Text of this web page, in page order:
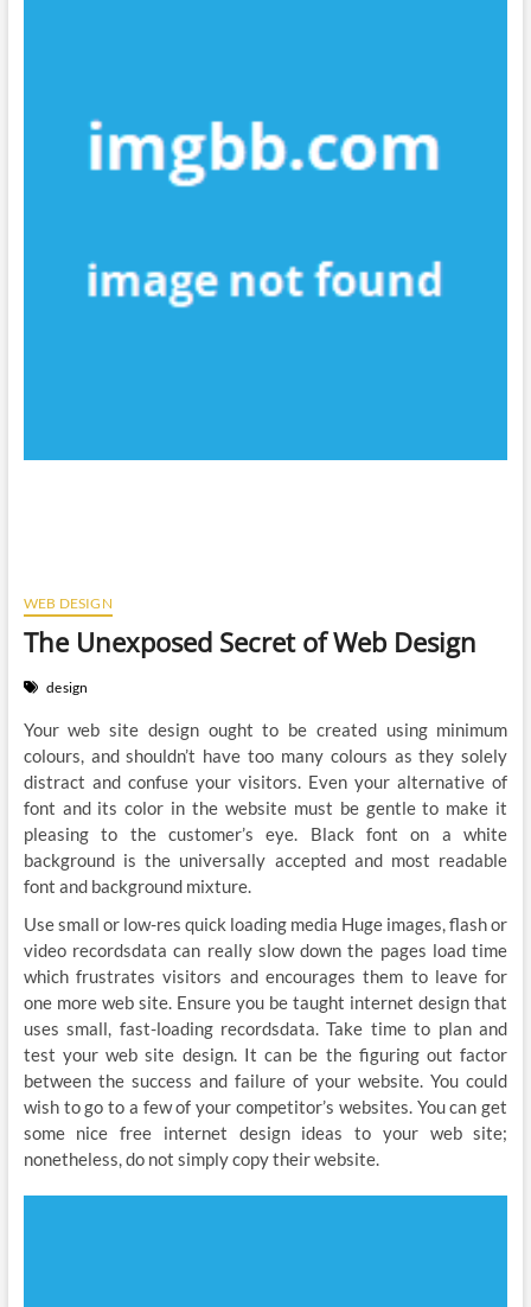
WEB DESIGN
The Unexposed Secret of Web Design
design
Your web site design ought to be created using minimum
colours, and shouldn’t have too many colours as they solely
distract and confuse your visitors. Even your alternative of
font and its color in the website must be gentle to make it
pleasing to the customer’s eye. Black font on a white
background is the universally accepted and most readable
font and background mixture.
Use small or low-res quick loading media Huge images, flash or
video recordsdata can really slow down the pages load time
which frustrates visitors and encourages them to leave for
one more web site. Ensure you be taught internet design that
uses small, fast-loading recordsdata. Take time to plan and
test your web site design. It can be the figuring out factor
between the success and failure of your website. You could
wish to go to a few of your competitor’s websites. You can get
some nice free internet design ideas to your web site;
nonetheless, do not simply copy their website.